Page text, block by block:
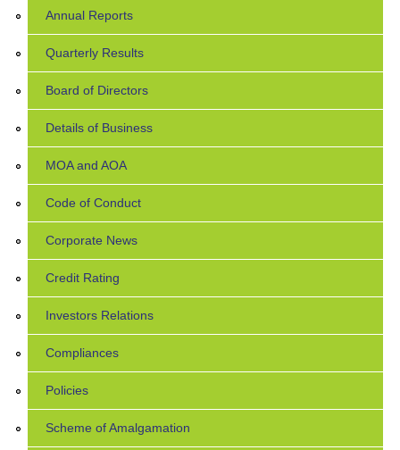
Annual Reports
Quarterly Results
Board of Directors
Details of Business
MOA and AOA
Code of Conduct
Corporate News
Credit Rating
Investors Relations
Compliances
Policies
Scheme of Amalgamation